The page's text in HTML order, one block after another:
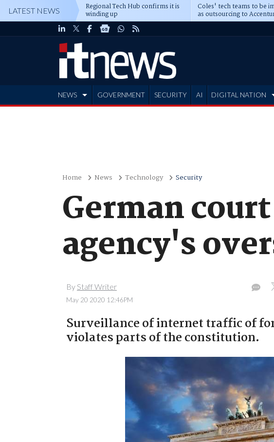
LATEST NEWS Regional Tech Hub confirms it is
winding up
Coles' tech teams to be
as outsourcing to
deepens
NEWS GOVERNMENT SECURITY AI DIGITAL NATION
Home News Technology Security
German
agency's
By Staff Writer
May 20 2020 12:46PM
Surveillance of internet traffic of
violates parts of the constitution.